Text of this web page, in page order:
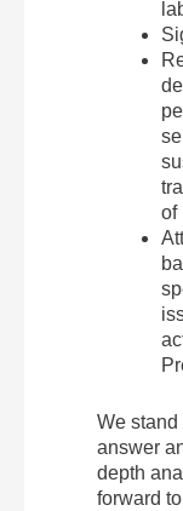
of
We stand
answer
depth
forward